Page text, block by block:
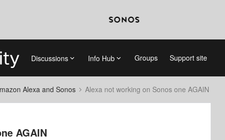
Discussions Info Hub Groups Support site
Alexa and Sonos Alexa not working on Sonos one AGAIN
AGAIN